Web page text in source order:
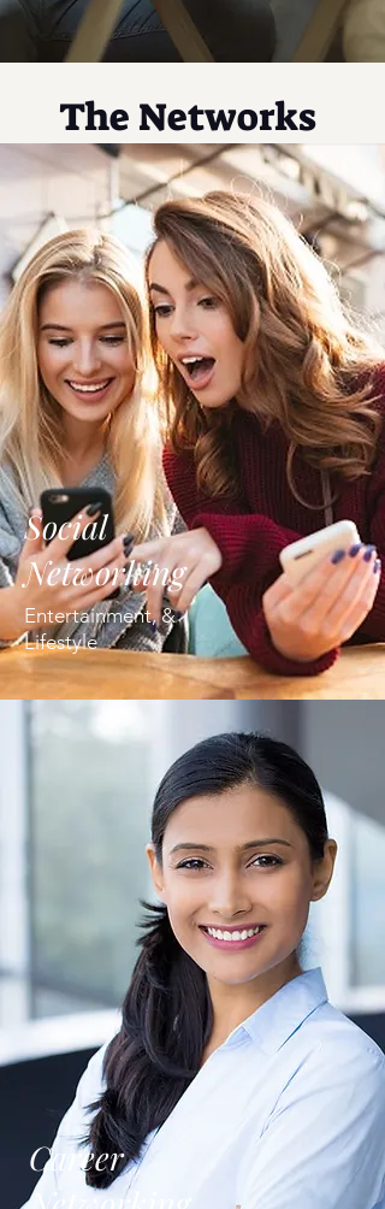
The Networks
Social
Networking
Entertainment, &
Lifestyle
Career